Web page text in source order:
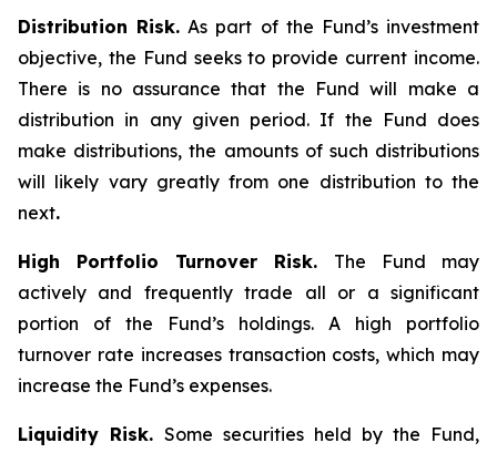
Distribution Risk. As part of the Fund’s investment
objective, the Fund seeks to provide current income.
There is no assurance that the Fund will make a
distribution in any given period. If the Fund does
make distributions, the amounts of such distributions
will likely vary greatly from one distribution to the
next.
High Portfolio Turnover Risk. The Fund may
actively and frequently trade all or a significant
portion of the Fund’s holdings. A high portfolio
turnover rate increases transaction costs, which may
increase the Fund’s expenses.
Liquidity Risk. Some securities held by the Fund,